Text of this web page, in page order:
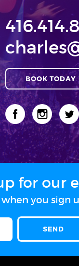
BOOK TODAY
for our
you sign